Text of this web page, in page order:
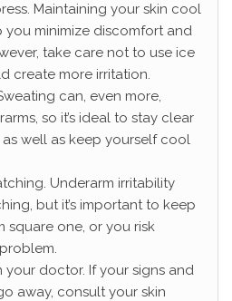
Maintaining your skin cool
you minimize discomfort and
take care not to use ice
create more irritation.
can, even more,
so it’s ideal to stay clear
well as keep yourself cool
Underarm irritability
but it’s important to keep
square one, or you risk
your doctor. If your signs and
away, consult your skin